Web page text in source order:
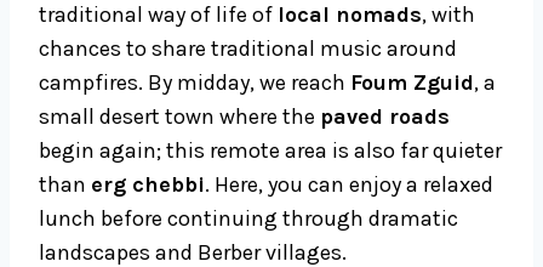
traditional way of life of local nomads, with
chances to share traditional music around
campfires. By midday, we reach Foum Zguid, a
small desert town where the paved roads
begin again; this remote area is also far quieter
than erg chebbi. Here, you can enjoy a relaxed
lunch before continuing through dramatic
landscapes and Berber villages.